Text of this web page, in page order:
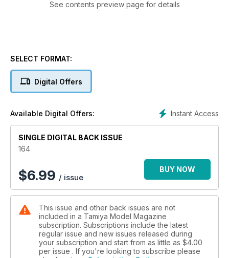
See contents preview page for details
SELECT FORMAT:
Digital Offers
Instant Access
Available Digital Offers:
SINGLE DIGITAL BACK ISSUE
164
$6.99 / issue
BUY NOW
This issue and other back issues are not
included in a Tamiya Model Magazine
subscription. Subscriptions include the latest
regular issue and new issues released during
your subscription and start from as little as $4.00
per issue . If you're looking to subscribe please